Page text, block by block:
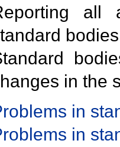
all
in the
in
in